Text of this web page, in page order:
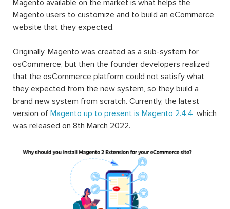
Magento available on the market is what helps the
Magento users to customize and to build an eCommerce
website that they expected.
Originally, Magento was created as a sub-system for
osCommerce, but then the founder developers realized
that the osCommerce platform could not satisfy what
they expected from the new system, so they build a
brand new system from scratch. Currently, the latest
version of Magento up to present is Magento 2.4.4, which
was released on 8th March 2022.